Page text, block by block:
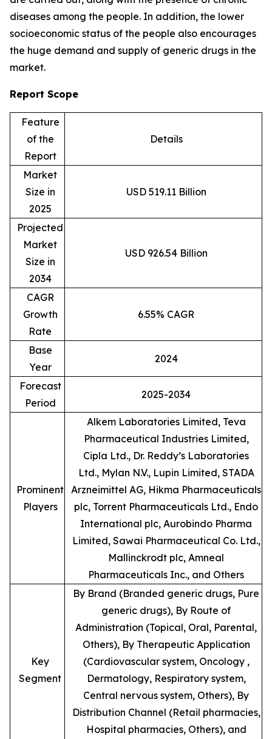
diseases among the people. In addition, the lower
socioeconomic status of the people also encourages
the huge demand and supply of generic drugs in the
market.
Report Scope
Feature
of the
Report
Details
Market
Size in
2025
USD 519.11 Billion
Projected
Market
Size in
2034
USD 926.54 Billion
CAGR
Growth
Rate
6.55% CAGR
Base
Year
2024
Forecast
Period
2025-2034
Prominent
Players
Alkem Laboratories Limited, Teva
Pharmaceutical Industries Limited,
Cipla Ltd., Dr. Reddy’s Laboratories
Ltd., Mylan N.V., Lupin Limited, STADA
Arzneimittel AG, Hikma Pharmaceuticals
plc, Torrent Pharmaceuticals Ltd., Endo
International plc, Aurobindo Pharma
Limited, Sawai Pharmaceutical Co. Ltd.,
Mallinckrodt plc, Amneal
Pharmaceuticals Inc., and Others
Key
Segment
By Brand (Branded generic drugs, Pure
generic drugs), By Route of
Administration (Topical, Oral, Parental,
Others), By Therapeutic Application
(Cardiovascular system, Oncology ,
Dermatology, Respiratory system,
Central nervous system, Others), By
Distribution Channel (Retail pharmacies,
Hospital pharmacies, Others), and